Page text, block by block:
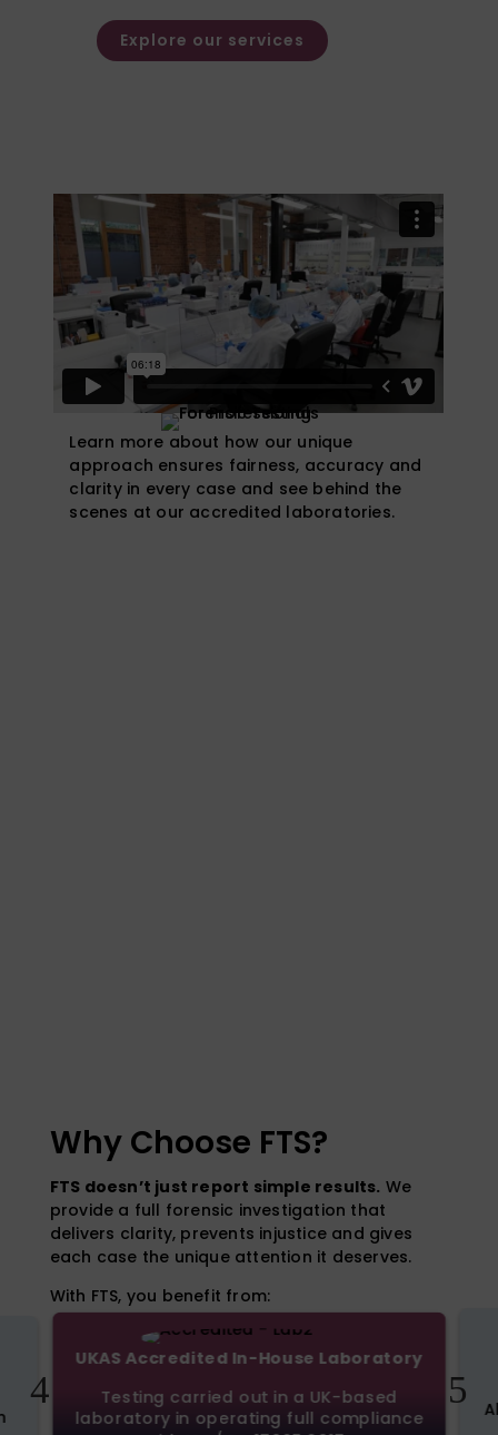
Explore our services
Learn more about how our unique
approach ensures fairness, accuracy and
clarity in every case and see behind the
scenes at our accredited laboratories.
Why Choose FTS?
FTS doesn’t just report simple results. We
provide a full forensic investigation that
delivers clarity, prevents injustice and gives
each case the unique attention it deserves.
With FTS, you benefit from:
UKAS Accredited In-House Laboratory
Testing carried out in a UK-based
laboratory in operating full compliance
4 5